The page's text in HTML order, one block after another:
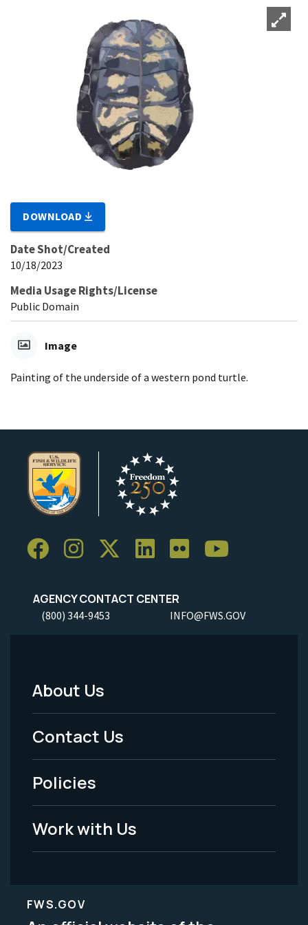
DOWNLOAD
Date Shot/Created
10/18/2023
Media Usage Rights/License
Public Domain
Image
Painting of the underside of a western pond turtle.
AGENCY CONTACT CENTER
(800) 344-9453 INFO@FWS.GOV
Footer
Menu
-
Legal
About Us
Contact Us
Policies
Work with Us
FWS.GOV